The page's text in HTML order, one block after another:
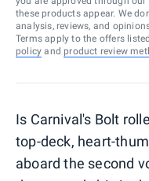
these products appear. We
analysis, reviews, and
Terms apply to the offers
policy and product review
Is Carnival's Bolt
top-deck, heart-
aboard the second